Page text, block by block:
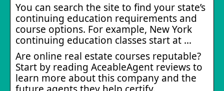
You can search the site to find your state’s
continuing education requirements and
course options. For example, New York
continuing education classes start at …
Are online real estate courses reputable?
Start by reading AceableAgent reviews to
learn more about this company and the